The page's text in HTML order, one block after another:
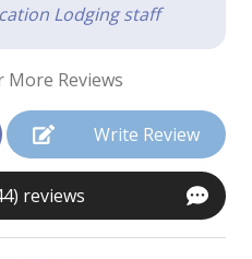
Lodging staff
More Reviews
Write Review
reviews